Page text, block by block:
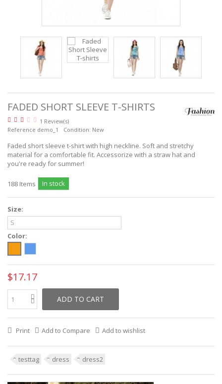
FADED SHORT SLEEVE T-SHIRTS
1 Review(s)
Reference demo_1 Condition: New
Faded short sleeve t-shirt with high neckline. Soft and stretchy
material for a comfortable fit. Accessorize with a straw hat and
you're ready for summer!
188 Items In stock
Size:
Color:
$17.17
ADD TO CART
Print Add to Compare Add to wishlist
testtag dress dress2